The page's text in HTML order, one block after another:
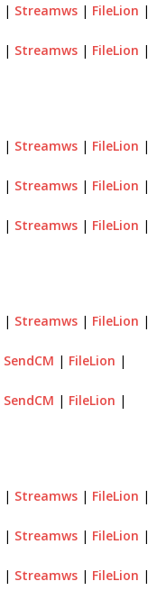
| Streamws| FileLion |
| Streamws| FileLion |
| Streamws| FileLion |
| Streamws| FileLion |
| Streamws| FileLion |
| Streamws| FileLion |
SendCM | FileLion |
SendCM | FileLion |
| Streamws| FileLion |
| Streamws| FileLion |
| Streamws| FileLion |